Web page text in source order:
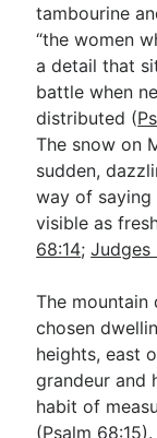
tambourine
“the women
a detail that
battle when
distributed (
The snow on
sudden,
way of saying
visible as
68:14;Judges
The mountain
chosen
heights, east
grandeur and
habit of
(Psalm 68:15